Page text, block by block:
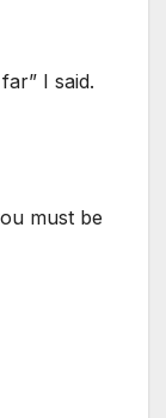
I said.
must be